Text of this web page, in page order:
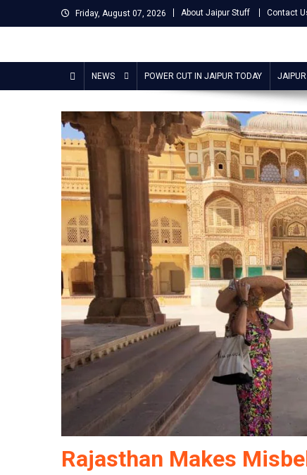
to
Friday, August 07, 2026 About Jaipur Stuff Contact
Jaipur Stuff
NEWS POWER CUT IN JAIPUR TODAY
Rajasthan Makes